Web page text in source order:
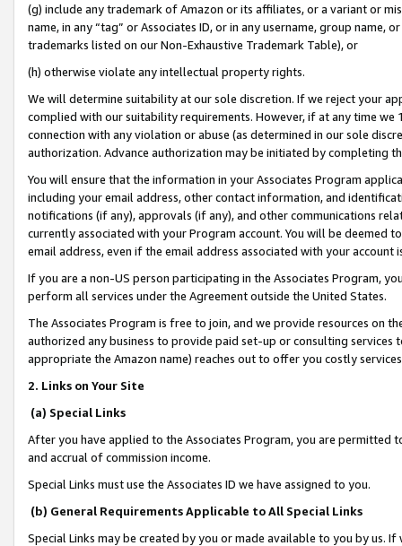
(g) include any trademark of Amazon or its affiliates, or a variant or
name, in any “tag” or Associates ID, or in any username, group
trademarks listed on our Non-Exhaustive Trademark Table), or
(h) otherwise violate any intellectual property rights.
We will determine suitability at our sole discretion. If we reject your
complied with our suitability requirements. However, if at any time
connection with any violation or abuse (as determined in our sole
authorization. Advance authorization may be initiated by completing
You will ensure that the information in your Associates Program
including your email address, other contact information, and
notifications (if any), approvals (if any), and other communications
currently associated with your Program account. You will be deemed
email address, even if the email address associated with your account
If you are a non-US person participating in the Associates Program,
perform all services under the Agreement outside the United States.
The Associates Program is free to join, and we provide resources on
authorized any business to provide paid set-up or consulting
appropriate the Amazon name) reaches out to offer you costly
2. Links on Your Site
(a) Special Links
After you have applied to the Associates Program, you are permitted
and accrual of commission income.
Special Links must use the Associates ID we have assigned to you.
(b) General Requirements Applicable to All Special Links
Special Links may be created by you or made available to you by us.